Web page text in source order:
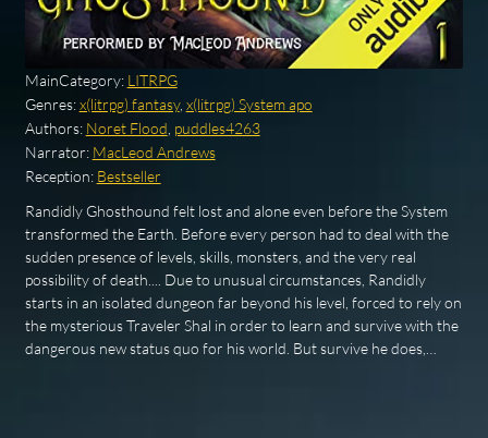
MainCategory: LITRPG
Genres:x(litrpg) fantasy, x(litrpg) System apo
Authors: Noret Flood, puddles4263
Narrator: MacLeod Andrews
Reception: Bestseller
Randidly Ghosthound felt lost and alone even before the System
transformed the Earth. Before every person had to deal with the
sudden presence of levels, skills, monsters, and the very real
possibility of death.... Due to unusual circumstances, Randidly
starts in an isolated dungeon far beyond his level, forced to rely on
the mysterious Traveler Shal in order to learn and survive with the
dangerous new status quo for his world. But survive he does,…